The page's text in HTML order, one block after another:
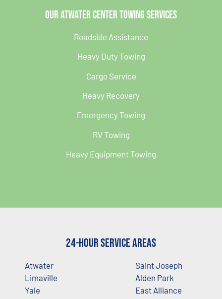
Our Atwater Center Towing Services
Roadside Assistance
Heavy Duty Towing
Cargo Service
Heavy Recovery
Emergency Towing
RV Towing
Heavy Equipment Towing
24-Hour Service Areas
Atwater
Limaville
Yale
Saint Joseph
Alden Park
East Alliance